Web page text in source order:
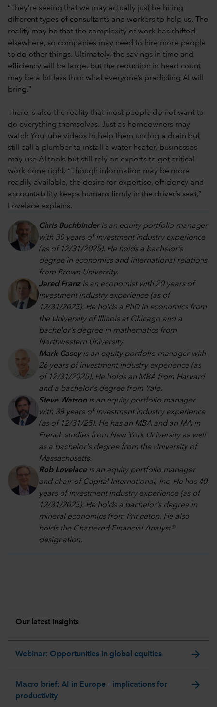
“They’re seeing that we may actually just be hiring
different types of consultants and workers to help us. The
reality may be that the complexity of work has shifted
elsewhere, so companies may need to hire more people
to do other things. Ultimately, the savings in time and
efficiency will be large, but the reduction in head count
may be a lot less than what everyone’s predicting AI will
bring.”
There is also the reality that most people do not want to
do everything themselves. Just as homeowners may
watch YouTube videos to help them unclog a drain but
still call a plumber to install a water heater, businesses
may use AI tools but still rely on experts to get critical
work done right. “Though information may be more
readily available, the desire for expertise, efficiency and
accountability keeps humans firmly in the driver’s seat,”
Lovelace explains.
Chris Buchbinderis an equity portfolio manager
with 30 years of investment industry experience
(as of 12/31/2025). He holds a bachelor’s
degree in economics and international relations
from Brown University.
Jared Franzis an economist with 20 years of
investment industry experience (as of
12/31/2025). He holds a PhD in economics from
the University of Illinois at Chicago and a
bachelor’s degree in mathematics from
Northwestern University.
Mark Caseyis an equity portfolio manager with
26 years of investment industry experience (as
of 12/31/2025). He holds an MBA from Harvard
and a bachelor’s degree from Yale.
Steve Watsonis an equity portfolio manager
with 38 years of investment industry experience
(as of 12/31/25). He has an MBA and an MA in
French studies from New York University as well
as a bachelor's degree from the University of
Massachusetts.
Rob Lovelaceis an equity portfolio manager
and chair of Capital International, Inc. He has 40
years of investment industry experience (as of
12/31/2025). He holds a bachelor’s degree in
mineral economics from Princeton. He also
holds the Chartered Financial Analyst®
designation.
Our latest insights
Webinar: Opportunities in global equities arrow_forward
Macro brief: AI in Europe – implications for
productivity
arrow_forward